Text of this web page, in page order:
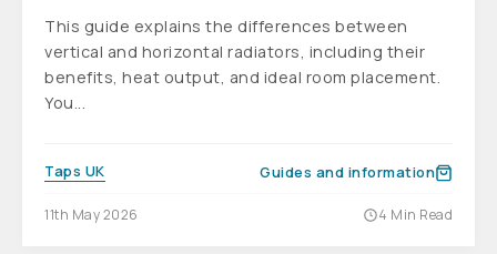
This guide explains the differences between
vertical and horizontal radiators, including their
benefits, heat output, and ideal room placement.
You...
Taps UK Guides and information
11th May 2026 4 Min Read